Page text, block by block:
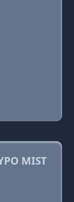
MIST